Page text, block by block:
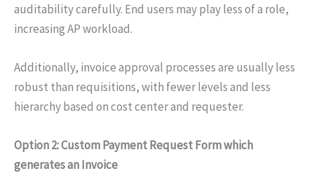
auditability carefully. End users may play less of a role,
increasing AP workload.
Additionally, invoice approval processes are usually less
robust than requisitions, with fewer levels and less
hierarchy based on cost center and requester.
Option 2: Custom Payment Request Form which
generates an Invoice